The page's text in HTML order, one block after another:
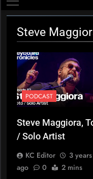
Steve
PODCAST
Steve Maggiora,
/ Solo Artist
KC Editor
3 years
ago
0 2 mins